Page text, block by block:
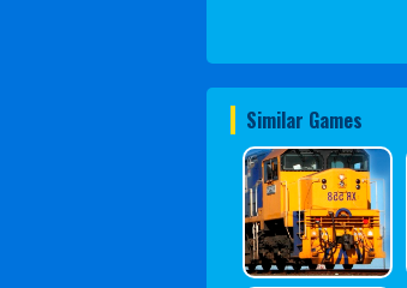
Similar Games